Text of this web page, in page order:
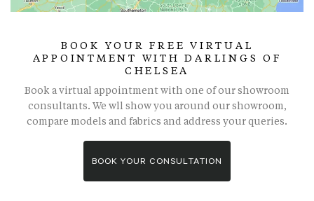
BOOK YOUR FREE VIRTUAL
APPOINTMENT WITH DARLINGS OF
CHELSEA
Book a virtual appointment with one of our showroom
consultants. We wll show you around our showroom,
compare models and fabrics and address your queries.
BOOK YOUR CONSULTATION